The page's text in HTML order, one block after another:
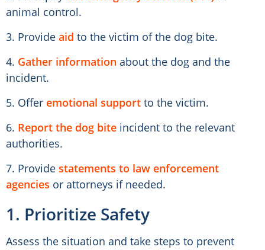
animal control.
3. Provide aid to the victim of the dog bite.
4. Gather information about the dog and the
incident.
5. Offer emotional support to the victim.
6. Report the dog bite incident to the relevant
authorities.
7. Provide statements to law enforcement
agencies or attorneys if needed.
1. Prioritize Safety
Assess the situation and take steps to prevent